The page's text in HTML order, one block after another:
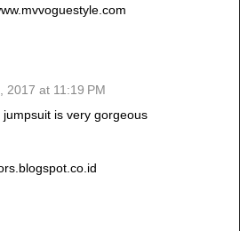
2017 at 11:19 PM
is very gorgeous